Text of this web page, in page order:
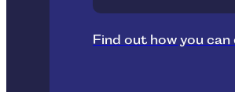
Find out how you